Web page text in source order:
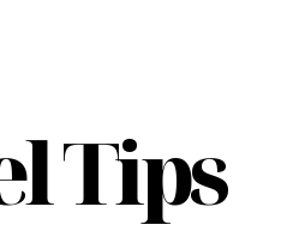
Tips